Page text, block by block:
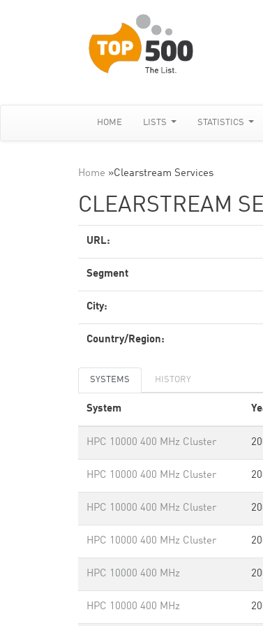
HOME LISTS STATISTICS
Home »Clearstream Services
CLEARSTREAM
URL:
Segment
City:
Country/Region:
SYSTEMS HISTORY
System
HPC 10000 400 MHz Cluster
HPC 10000 400 MHz Cluster
HPC 10000 400 MHz Cluster
HPC 10000 400 MHz Cluster
HPC 10000 400 MHz
HPC 10000 400 MHz